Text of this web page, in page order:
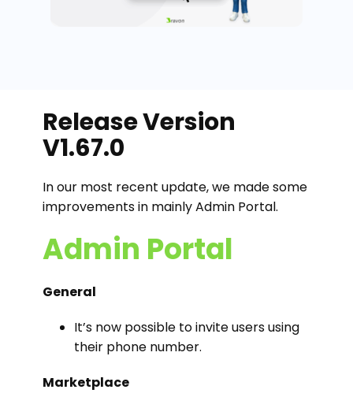
Release Version
V1.67.0
In our most recent update, we made some
improvements in mainly Admin Portal.
Admin Portal
General
It’s now possible to invite users using
their phone number.
Marketplace